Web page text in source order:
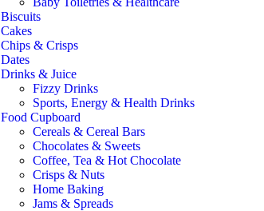
Biscuits
Cakes
Chips & Crisps
Dates
Drinks & Juice
Fizzy Drinks
Sports, Energy & Health Drinks
Food Cupboard
Cereals & Cereal Bars
Chocolates & Sweets
Coffee, Tea & Hot Chocolate
Crisps & Nuts
Home Baking
Jams & Spreads